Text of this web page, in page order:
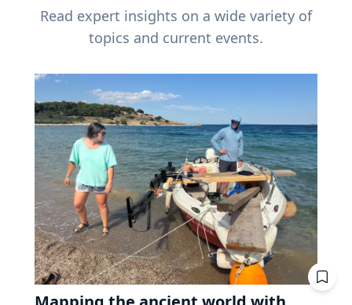
Read expert insights on a wide variety of
topics and current events.